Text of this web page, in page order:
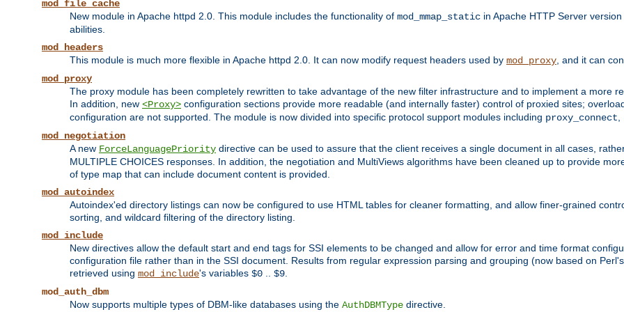
mod_file_cache
New module in Apache httpd 2.0. This module includes the functionality of mod_mmap_static in Apache HTTP Server
abilities.
mod_headers
This module is much more flexible in Apache httpd 2.0. It can now modify request headers used by mod_proxy , and it can
mod_proxy
The proxy module has been completely rewritten to take advantage of the new filter infrastructure and to implement a more
In addition, new <Proxy> configuration sections provide more readable (and internally faster) control of proxied sites;
configuration are not supported. The module is now divided into specific protocol support modules including proxy_connect
mod_negotiation
A new ForceLanguagePriority directive can be used to assure that the client receives a single document in all cases,
MULTIPLE CHOICES responses. In addition, the negotiation and MultiViews algorithms have been cleaned up to provide
of type map that can include document content is provided.
mod_autoindex
Autoindex'ed directory listings can now be configured to use HTML tables for cleaner formatting, and allow finer-grained
sorting, and wildcard filtering of the directory listing.
mod_include
New directives allow the default start and end tags for SSI elements to be changed and allow for error and time format
configuration file rather than in the SSI document. Results from regular expression parsing and grouping (now based on
retrieved using mod_include's variables $0 $9
mod_auth_dbm
Now supports multiple types of DBM-like databases using the AuthDBMType directive.